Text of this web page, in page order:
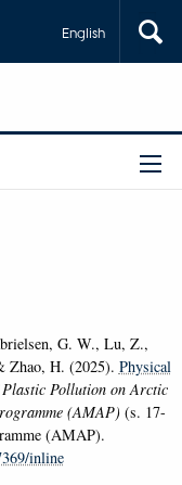
English
G. W., Lu, Z.,
Zhao, H. (2025). Physical
Plastic Pollution on Arctic
(AMAP) (s. 17-
(AMAP).
inline